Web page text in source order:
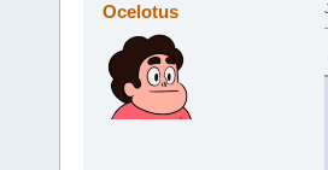
Ocelotus